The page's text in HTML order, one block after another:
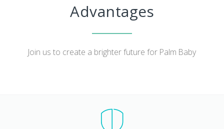
Advantages
Join us to create a brighter future for Palm Baby